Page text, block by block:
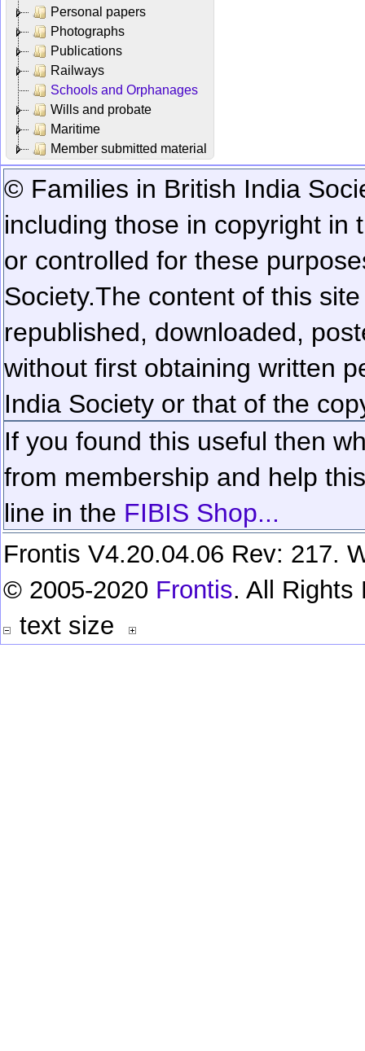
Personal papers
Photographs
Publications
Railways
Schools and Orphanages
Wills and probate
Maritime
Member submitted material
© Families in British India
including those in copyright in
or controlled for these
Society.The content of this
republished, downloaded,
without first obtaining written
India Society or that of the
If you found this useful then
from membership and help
line in the FIBIS Shop...
Frontis V4.20.04.06 Rev: 217.
© 2005-2020 Frontis. All Rights
text size